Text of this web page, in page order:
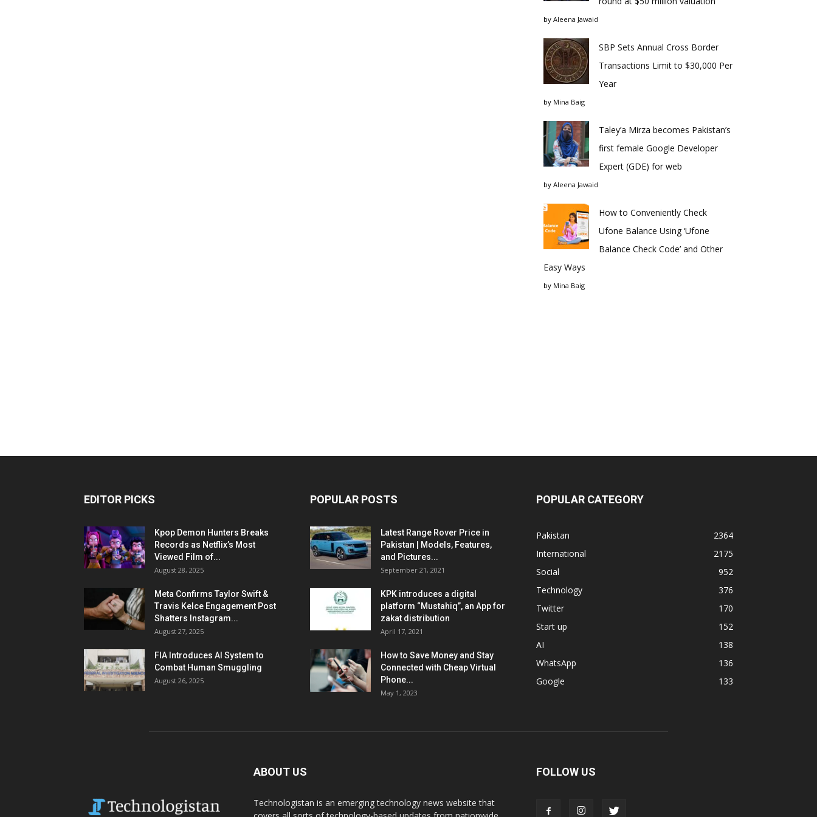
by Aleena Jawaid
SBP Sets Annual Cross Border
Transactions Limit to $30,000 Per
Year
by Mina Baig
Taley’a Mirza becomes Pakistan’s
first female Google Developer
Expert (GDE) for web
by Aleena Jawaid
How to Conveniently Check
Ufone Balance Using ‘Ufone
Balance Check Code’ and Other
Easy Ways
by Mina Baig
EDITOR PICKS
Kpop Demon Hunters Breaks
Records as Netflix’s Most
Viewed Film of...
August 28, 2025
Meta Confirms Taylor Swift &
Travis Kelce Engagement Post
Shatters Instagram...
August 27, 2025
FIA Introduces AI System to
Combat Human Smuggling
August 26, 2025
POPULAR POSTS
Latest Range Rover Price in
Pakistan | Models, Features,
and Pictures...
September 21, 2021
KPK introduces a digital
platform “Mustahiq”, an App for
zakat distribution
April 17, 2021
How to Save Money and Stay
Connected with Cheap Virtual
Phone...
May 1, 2023
POPULAR CATEGORY
Pakistan
2364
International
2175
Social
952
Technology
376
Twitter
170
Start up
152
AI
138
WhatsApp
136
Google
133
ABOUT US
Technologistan is an emerging technology news website that
FOLLOW US